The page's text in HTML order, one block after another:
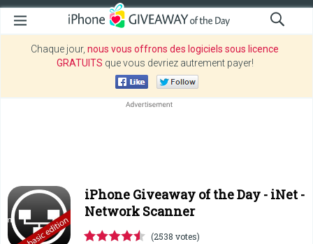
Chaque jour, nous vous offrons des logiciels sous licence
GRATUITS que vous devriez autrement payer!
iPhone Giveaway of the Day - iNet -
Network Scanner
(2538 votes)